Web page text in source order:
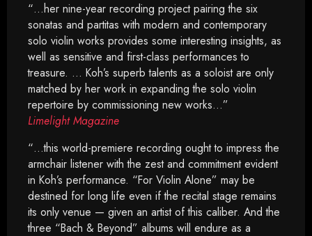
“…her nine-year recording project pairing the six
sonatas and partitas with modern and contemporary
solo violin works provides some interesting insights, as
well as sensitive and first-class performances to
treasure. … Koh’s superb talents as a soloist are only
matched by her work in expanding the solo violin
repertoire by commissioning new works…”
Limelight Magazine
“…this world-premiere recording ought to impress the
armchair listener with the zest and commitment evident
in Koh’s performance. “For Violin Alone” may be
destined for long life even if the recital stage remains
its only venue — given an artist of this caliber. And the
three “Bach & Beyond” albums will endure as a